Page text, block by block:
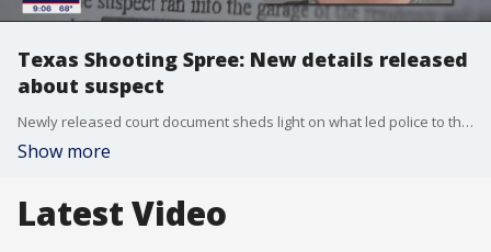
Texas Shooting Spree: New details released
about suspect
Newly released court document sheds light on what led police to the final shooting scene before the arrest of 34-year-old Shane James Jr.
Show more
Latest Video